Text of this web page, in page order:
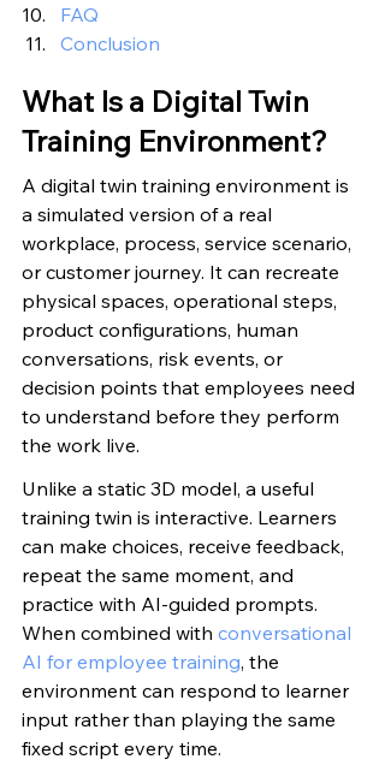
FAQ
Conclusion
What Is a Digital Twin
Training Environment?
A digital twin training environment is
a simulated version of a real
workplace, process, service scenario,
or customer journey. It can recreate
physical spaces, operational steps,
product configurations, human
conversations, risk events, or
decision points that employees need
to understand before they perform
the work live.
Unlike a static 3D model, a useful
training twin is interactive. Learners
can make choices, receive feedback,
repeat the same moment, and
practice with AI-guided prompts.
When combined with conversational
AI for employee training, the
environment can respond to learner
input rather than playing the same
fixed script every time.